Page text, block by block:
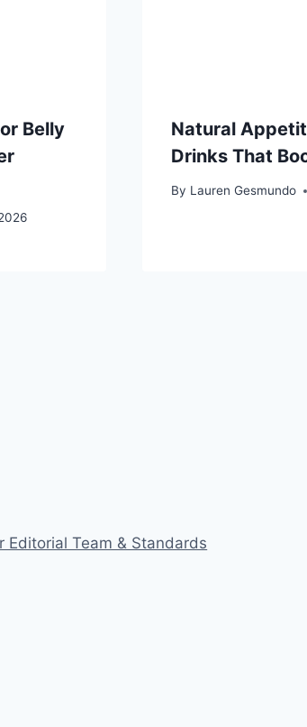
Belly
Natural
Drinks That
By Lauren Gesmundo
Editorial Team & Standards